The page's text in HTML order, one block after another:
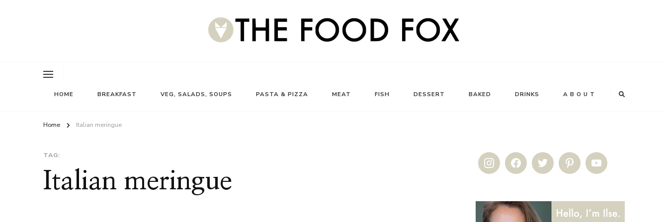
HOME BREAKFAST VEG, SALADS, SOUPS PASTA & PIZZA MEAT FISH DESSERT BAKED DRINKS A B O U T
Home Italian meringue
TAG:
Italian meringue